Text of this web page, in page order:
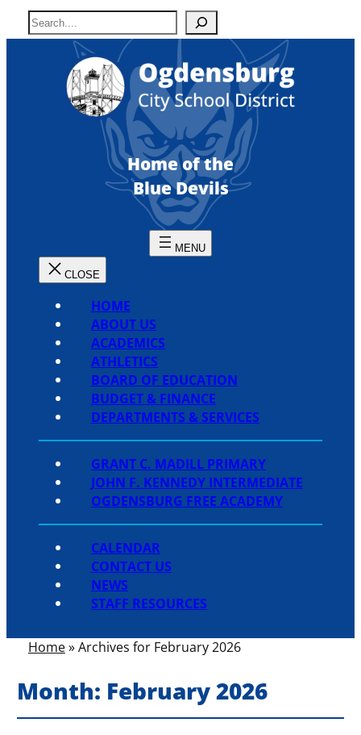
SkipS
e
Home of the
Blue Devils
HOME
ABOUT US
ACADEMICS
ATHLETICS
BOARD OF EDUCATION
BUDGET & FINANCE
DEPARTMENTS & SERVICES
GRANT C. MADILL PRIMARY
JOHN F. KENNEDY INTERMEDIATE
OGDENSBURG FREE ACADEMY
CALENDAR
CONTACT US
NEWS
STAFF RESOURCES
Home»Archives for February 2026
Month: February 2026